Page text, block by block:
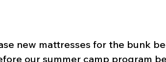
new mattresses for the bunk
our summer camp program